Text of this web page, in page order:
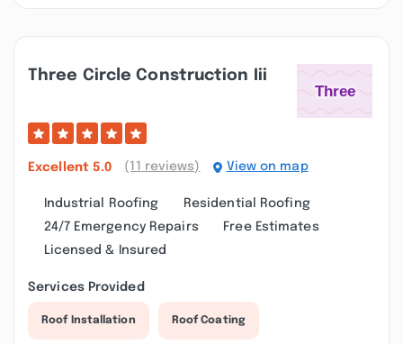
Three Circle Construction Iii
Excellent 5.0 (11 reviews) View on map
Industrial Roofing
Residential Roofing
24/7 Emergency Repairs
Free Estimates
Licensed & Insured
Services Provided
Roof Installation Roof Coating